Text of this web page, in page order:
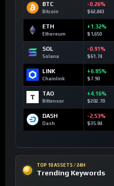
BTC
Bitcoin
-0.26%
$62,843
ETH
Ethereum
+1.32%
$1,650
SOL
Solana
-0.91%
$61.74
LINK
Chainlink
+6.85%
$7.90
TAO
Bittensor
+4.16%
$202.70
DASH
Dash
-2.53%
$35.84
TOP 10 ASSETS / 24H
Trending Keywords